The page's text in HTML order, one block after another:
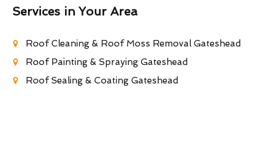
Services in Your Area
Roof Cleaning & Roof Moss Removal Gateshead
Roof Painting & Spraying Gateshead
Roof Sealing & Coating Gateshead